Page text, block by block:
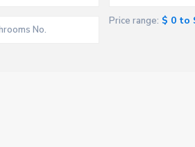
Price range: $ 0 to